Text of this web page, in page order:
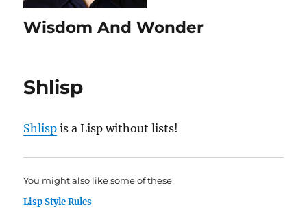
Wisdom And Wonder
Shlisp
Shlisp is a Lisp without lists!
You might also like some of these
Lisp Style Rules